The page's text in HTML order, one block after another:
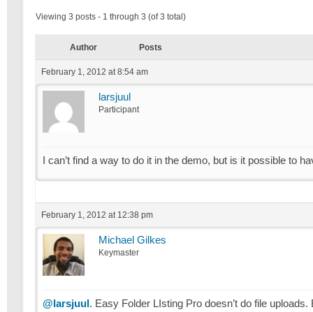
Viewing 3 posts - 1 through 3 (of 3 total)
Author Posts
February 1, 2012 at 8:54 am
larsjuul
Participant
I can’t find a way to do it in the demo, but is it possible to
February 1, 2012 at 12:38 pm
Michael Gilkes
Keymaster
@larsjuul. Easy Folder LIsting Pro doesn’t do file